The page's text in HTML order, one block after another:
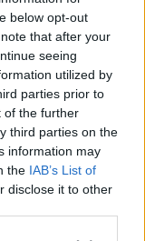
below opt-out
that after your
seeing
utilized by
parties prior to
of the further
third parties on the
information may
the IAB’s List of
disclose it to other